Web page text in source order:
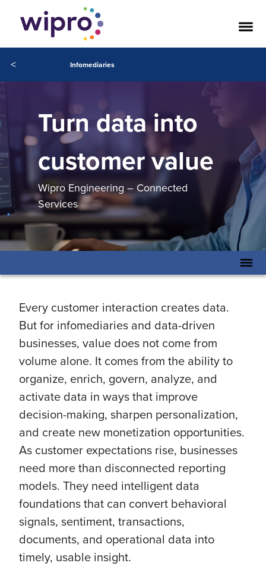
< Infomediaries
Turn data into
customer value
Wipro Engineering – Connected
Services
Every customer interaction creates data.
But for infomediaries and data-driven
businesses, value does not come from
volume alone. It comes from the ability to
organize, enrich, govern, analyze, and
activate data in ways that improve
decision-making, sharpen personalization,
and create new monetization opportunities.
As customer expectations rise, businesses
need more than disconnected reporting
models. They need intelligent data
foundations that can convert behavioral
signals, sentiment, transactions,
documents, and operational data into
timely, usable insight.